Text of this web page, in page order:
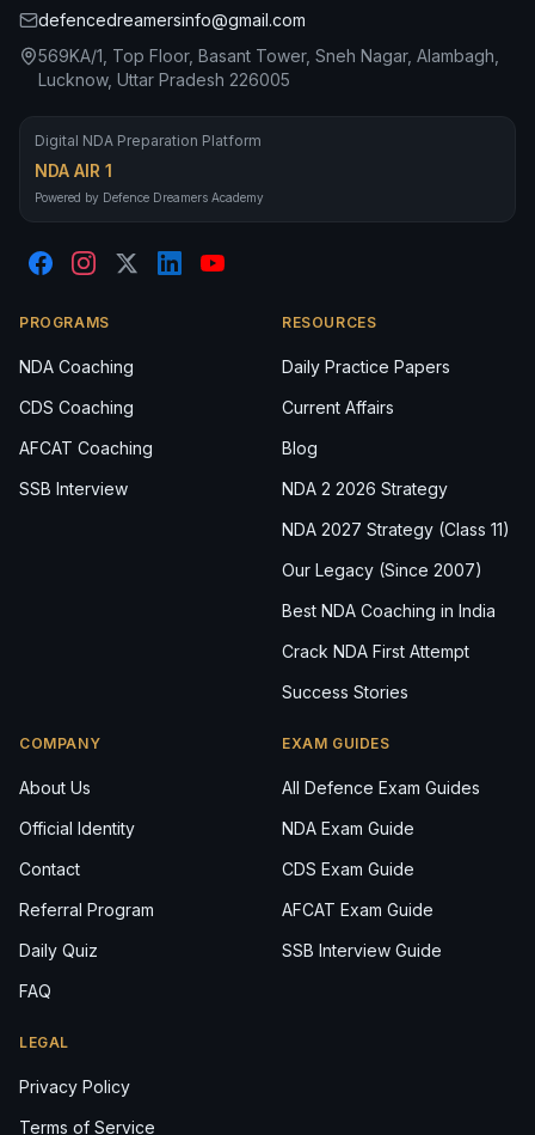
defencedreamersinfo@gmail.com
569KA/1, Top Floor, Basant Tower, Sneh Nagar, Alambagh,
Lucknow, Uttar Pradesh 226005
Digital NDA Preparation Platform
NDA AIR 1
Powered by Defence Dreamers Academy
PROGRAMS
NDA Coaching
CDS Coaching
AFCAT Coaching
SSB Interview
RESOURCES
Daily Practice Papers
Current Affairs
Blog
NDA 2 2026 Strategy
NDA 2027 Strategy (Class 11)
Our Legacy (Since 2007)
Best NDA Coaching in India
Crack NDA First Attempt
Success Stories
COMPANY
About Us
Official Identity
Contact
Referral Program
Daily Quiz
FAQ
EXAM GUIDES
All Defence Exam Guides
NDA Exam Guide
CDS Exam Guide
AFCAT Exam Guide
SSB Interview Guide
LEGAL
Privacy Policy
Terms of Service